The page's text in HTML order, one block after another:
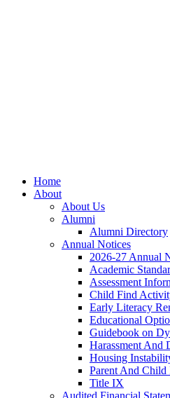
Home
About
About Us
Alumni
Alumni Directory
Annual Notices
2026-27 Annual
Academic
Assessment
Child Find
Early Literacy
Educational
Guidebook on
Harassment And
Housing
Parent And Child
Title IX
Audited Financial